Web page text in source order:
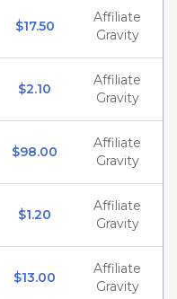
$17.50
Affiliate
Gravity
$2.10
Affiliate
Gravity
$98.00
Affiliate
Gravity
$1.20
Affiliate
Gravity
$13.00
Affiliate
Gravity